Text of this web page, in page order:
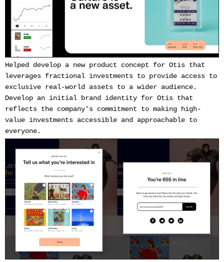
Helped develop a new product concept for Otis that
leverages fractional investments to provide access to
exclusive real-world assets to a wider audience.
Develop an initial brand identity for Otis that
reflects the company's commitment to making high-
value investments accessible and approachable to
everyone.